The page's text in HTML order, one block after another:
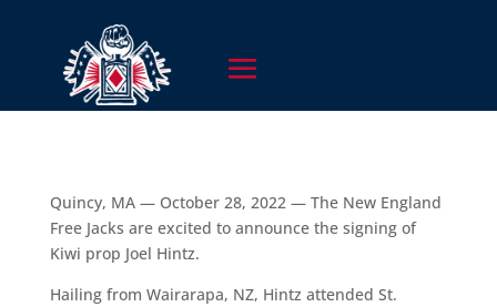
Quincy, MA — October 28, 2022 — The New England
Free Jacks are excited to announce the signing of
Kiwi prop Joel Hintz.
Hailing from Wairarapa, NZ, Hintz attended St.